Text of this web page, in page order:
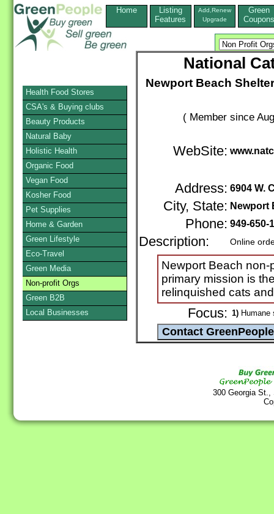
Home
Listing
Features
Add,Renew
Upgrade
Green
Coupons
National
Newport Beach
( Member since
WebSite:
Address: 6904 W.
City, State: Newport
Phone: 949-650-
Description: Online
Newport Beach
primary mission is
relinquished cats
Focus: 1) Humane
300 Georgia
Health Food Stores
CSA's & Buying clubs
Beauty Products
Natural Baby
Holistic Health
Organic Food
Vegan Food
Kosher Food
Pet Supplies
Home & Garden
Green Lifestyle
Eco-Travel
Green Media
Non-profit Orgs
Green B2B
Local Businesses